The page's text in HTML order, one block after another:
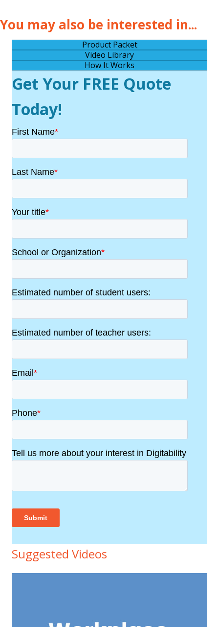
You may also be interested in...
Product Packet
Video Library
How It Works
Get Your FREE Quote
Today!
Suggested Videos